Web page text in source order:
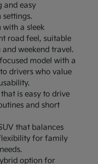
and easy
a sleek
road feel, suitable
weekend travel.
model with a
drivers who value
is easy to drive
and short
that balances
for family
option for